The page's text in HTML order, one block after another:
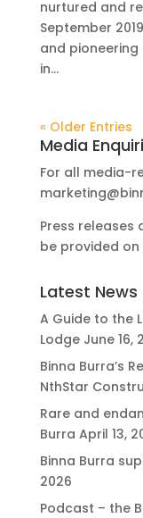
nurtured and
September
and
in...
« Older Entries
Media
For all media-
Press
be provided on
Latest News
A Guide to the
Lodge June 16,
Binna Burra’s
NthStar
Rare and
Burra April 13,
Binna Burra
2026
Podcast – the